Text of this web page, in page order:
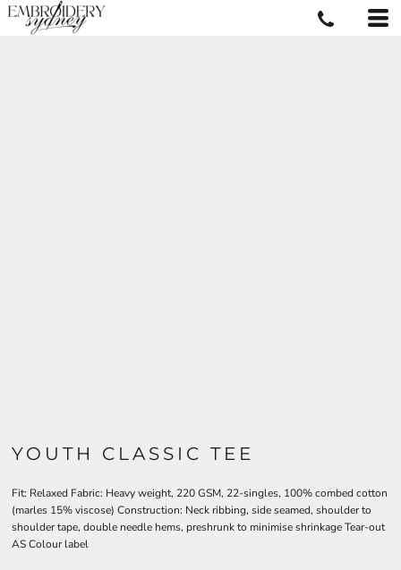
YOUTH CLASSIC TEE
Fit: Relaxed Fabric: Heavy weight, 220 GSM, 22-singles, 100% combed cotton
(marles 15% viscose) Construction: Neck ribbing, side seamed, shoulder to
shoulder tape, double needle hems, preshrunk to minimise shrinkage Tear-out
AS Colour label